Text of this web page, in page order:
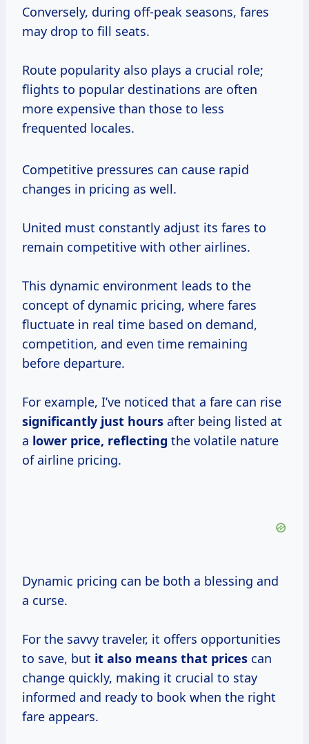
Conversely, during off-peak seasons, fares
may drop to fill seats.
Route popularity also plays a crucial role;
flights to popular destinations are often
more expensive than those to less
frequented locales.
Competitive pressures can cause rapid
changes in pricing as well.
United must constantly adjust its fares to
remain competitive with other airlines.
This dynamic environment leads to the
concept of dynamic pricing, where fares
fluctuate in real time based on demand,
competition, and even time remaining
before departure.
For example, I’ve noticed that a fare can rise
significantly just hours after being listed at
a lower price, reflecting the volatile nature
of airline pricing.
Dynamic pricing can be both a blessing and
a curse.
For the savvy traveler, it offers opportunities
to save, but it also means that prices can
change quickly, making it crucial to stay
informed and ready to book when the right
fare appears.